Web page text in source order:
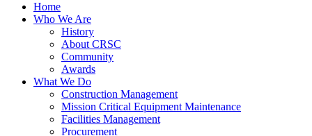
Home
Who We Are
History
About CRSC
Community
Awards
What We Do
Construction Management
Mission Critical Equipment Maintenance
Facilities Management
Procurement